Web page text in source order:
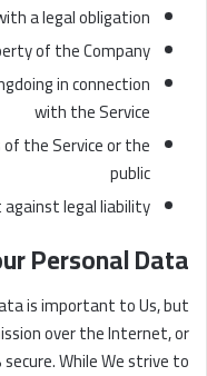
a legal obligation
of the Company
in connection
with the Service
the Service or the
public
legal liability
Personal Data
is important to Us, but
over the Internet, or
While We strive to